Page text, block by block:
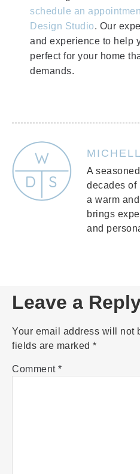
schedule an
Design Studio. Our
and experience to help
perfect for your home
demands.
A
decades of
a warm
brings
and
Leave a
Your email address will not
fields are marked *
Comment *